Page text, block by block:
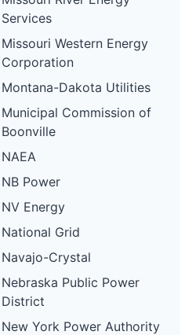
Services
Missouri Western Energy
Corporation
Montana-Dakota Utilities
Municipal Commission of
Boonville
NAEA
NB Power
NV Energy
National Grid
Navajo-Crystal
Nebraska Public Power
District
New York Power Authority